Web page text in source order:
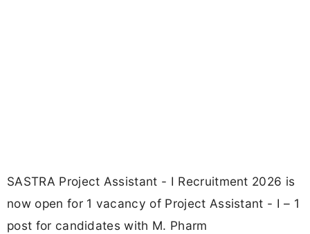
SASTRA Project Assistant - I Recruitment 2026 is
now open for 1 vacancy of Project Assistant - I – 1
post for candidates with M. Pharm